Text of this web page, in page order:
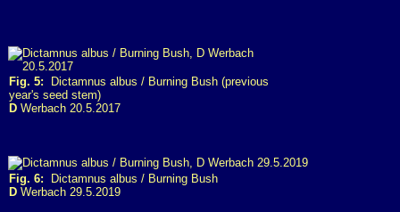
Fig. 5: Dictamnus albus / Burning Bush (previous
year's seed stem)
D Werbach 20.5.2017
Fig. 6: Dictamnus albus / Burning Bush
D Werbach 29.5.2019